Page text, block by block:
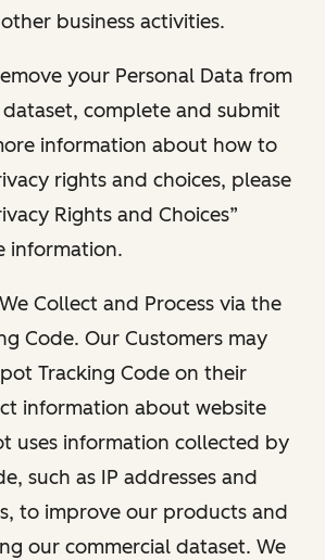
business activities.
your Personal Data from
complete and submit
information about how to
rights and choices, please
Rights and Choices”
information.
Collect and Process via the
Code. Our Customers may
Tracking Code on their
information about website
uses information collected by
such as IP addresses and
to improve our products and
our commercial dataset. We